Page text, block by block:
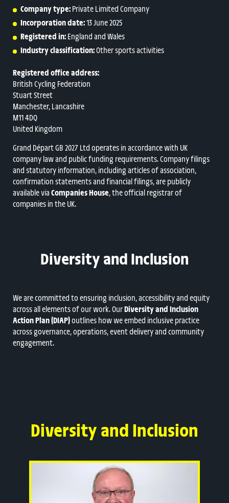
Company type: Private Limited Company
Incorporation date:13 June 2025
Registered in: England and Wales
Industry classification:Other sports activities
Registered office address:
British Cycling Federation
Stuart Street
Manchester, Lancashire
M11 4DQ
United Kingdom
Grand Départ GB 2027 Ltd operates in accordance with UK
company law and public funding requirements. Company filings
and statutory information, including articles of association,
confirmation statements and financial filings, are publicly
available via Companies House, the official registrar of
companies in the UK.
Diversity and Inclusion
We are committed to ensuring inclusion, accessibility and equity
across all elements of our work. OurDiversity and Inclusion
Action Plan (DIAP)outlines how we embed inclusive practice
across governance, operations, event delivery and community
engagement.
Diversity and Inclusion